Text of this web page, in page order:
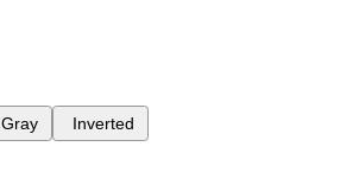
Gray Inverted